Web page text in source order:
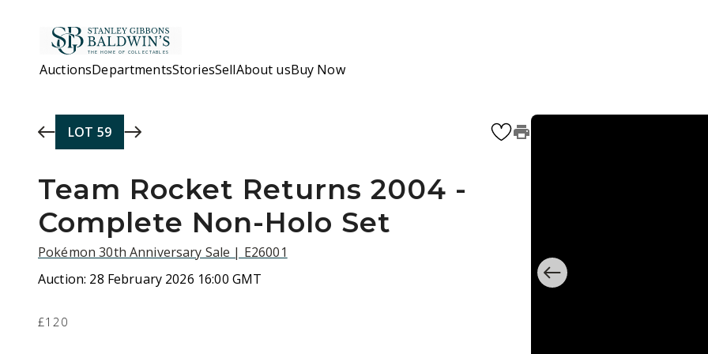
AuctionsDepartmentsStoriesSellAbout usBuy Now
LOT 59
Team Rocket Returns 2004 -
Complete Non-Holo Set
Pokémon 30th Anniversary Sale | E26001
Auction: 28 February 2026 16:00 GMT
£120